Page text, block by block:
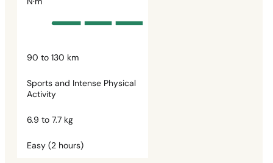
90 to 130 km
Sports and Intense Physical
Activity
6.9 to 7.7 kg
Easy (2 hours)